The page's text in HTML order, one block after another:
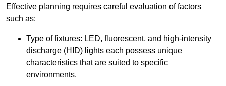
Effective planning requires careful evaluation of factors
such as:
Type of fixtures: LED, fluorescent, and high-intensity
discharge (HID) lights each possess unique
characteristics that are suited to specific
environments.